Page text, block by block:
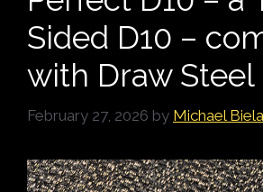
Sided D10 –
with Draw Steel
February 27, 2026 by Michael